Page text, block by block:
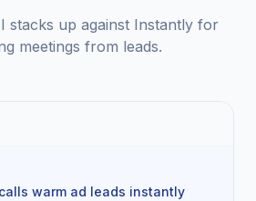
stacks up against Instantly for
meetings from leads.
warm ad leads instantly